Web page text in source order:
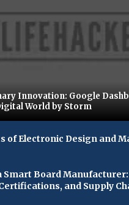
Innovation: Google
World by Storm
of Electronic Design and
Smart Board
and Supply